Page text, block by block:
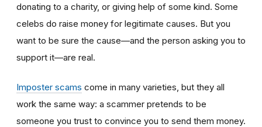
donating to a charity, or giving help of some kind. Some
celebs do raise money for legitimate causes. But you
want to be sure the cause—and the person asking you to
support it—are real.
Imposter scams come in many varieties, but they all
work the same way: a scammer pretends to be
someone you trust to convince you to send them money.